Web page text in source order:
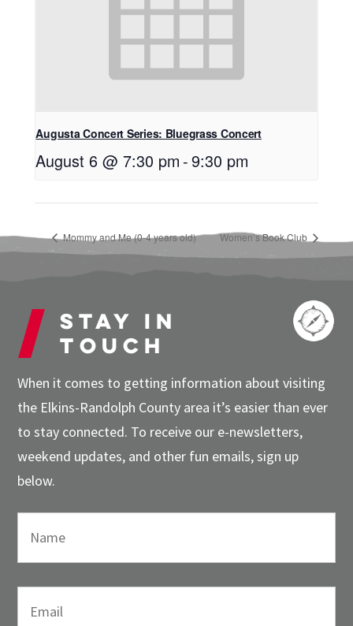
Augusta Concert Series: Bluegrass Concert
August 6 @ 7:30 pm -9:30 pm
Mommy and Me (0-4 years old) Women’s Book Club
Stay in
touch
When it comes to getting information about visiting
the Elkins-Randolph County area it’s easier than ever
to stay connected. To receive our e-newsletters,
weekend updates, and other fun emails, sign up
below.